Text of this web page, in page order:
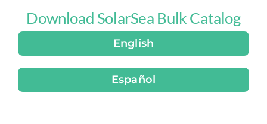
Download SolarSea Bulk Catalog
English
Español